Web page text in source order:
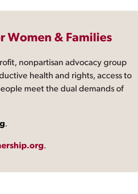
Women & Families
nonpartisan advocacy group
health and rights, access to
meet the dual demands of
.
.